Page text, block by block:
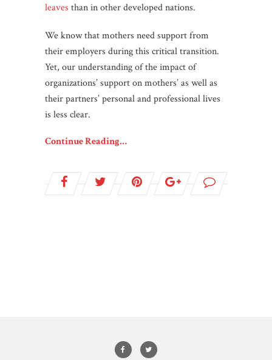
leaves than in other developed nations.
We know that mothers need support from
their employers during this critical transition.
Yet, our understanding of the impact of
organizations’ support on mothers’ as well as
their partners’ personal and professional lives
is less clear.
Continue Reading…